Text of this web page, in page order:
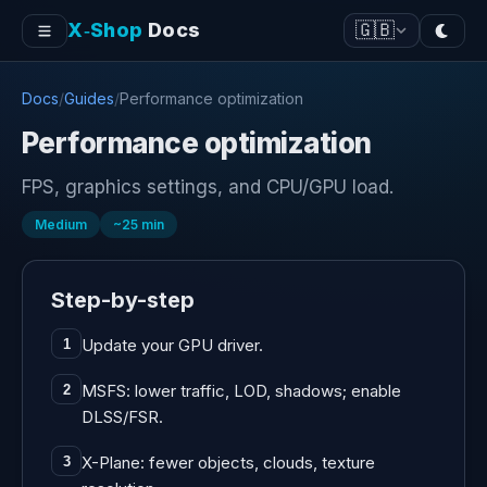
X‑Shop Docs 🇬🇧
Docs/Guides/Performance optimization
Performance optimization
FPS, graphics settings, and CPU/GPU load.
Medium ~25 min
Step-by-step
1 Update your GPU driver.
2
MSFS: lower traffic, LOD, shadows; enable
DLSS/FSR.
3
X-Plane: fewer objects, clouds, texture